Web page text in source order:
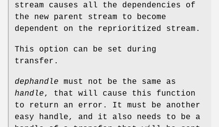
stream causes all the dependencies of
the new parent stream to become
dependent on the reprioritized stream.
This option can be set during
transfer.
dephandle must not be the same as
handle, that will cause this function
to return an error. It must be another
easy handle, and it also needs to be a